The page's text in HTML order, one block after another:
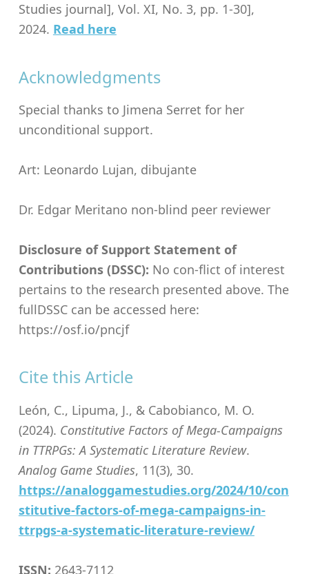
Studies journal], Vol. XI, No. 3, pp. 1-30],
2024. Read here
Acknowledgments
Special thanks to Jimena Serret for her
unconditional support.
Art: Leonardo Lujan, dibujante
Dr. Edgar Meritano non-blind peer reviewer
Disclosure of Support Statement of
Contributions (DSSC): No con-flict of interest
pertains to the research presented above. The
fullDSSC can be accessed here:
https://osf.io/pncjf
Cite this Article
León, C., Lipuma, J., & Cabobianco, M. O.
(2024). Constitutive Factors of Mega-Campaigns
in TTRPGs: A Systematic Literature Review.
Analog Game Studies, 11(3), 30.
https://analoggamestudies.org/2024/10/con
stitutive-factors-of-mega-campaigns-in-
ttrpgs-a-systematic-literature-review/
ISSN: 2643-7112